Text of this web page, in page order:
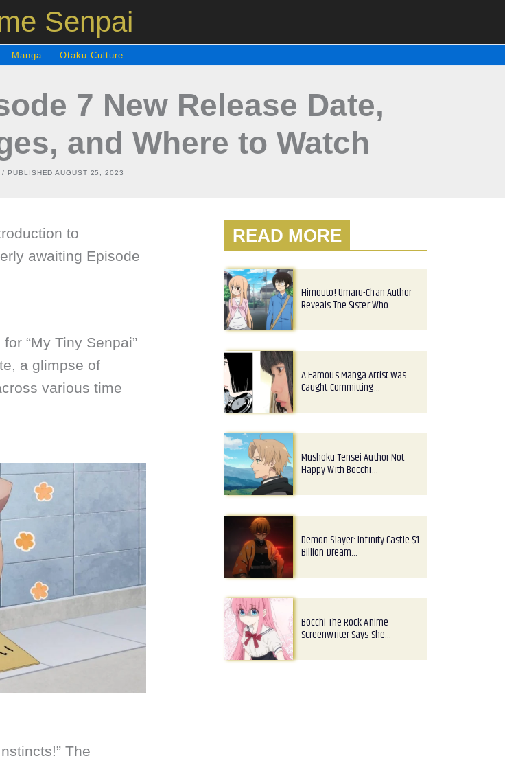
Senpai
Manga Otaku Culture
7 New Release Date,
and Where to Watch
/ PUBLISHED AUGUST 25, 2023
to
awaiting Episode
“My Tiny Senpai”
a glimpse of
various time
The
READ MORE
Himouto! Umaru-Chan Author
Reveals The Sister Who…
A Famous Manga Artist Was
Caught Committing…
Mushoku Tensei Author Not
Happy With Bocchi…
Demon Slayer: Infinity Castle $1
Billion Dream…
Bocchi The Rock Anime
Screenwriter Says She…